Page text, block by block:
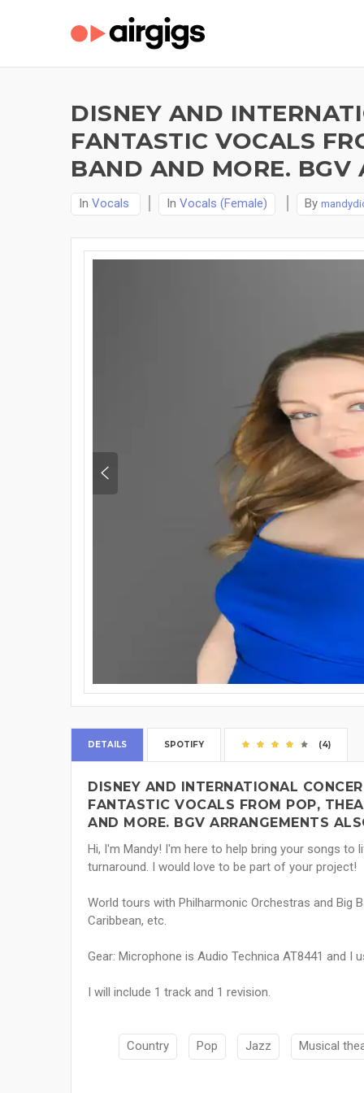
DISNEY AND
FANTASTIC VOCALS
BAND AND MORE. BGV
In Vocals In Vocals (Female) By
DETAILS SPOTIFY (4)
DISNEY AND INTERNATIONAL
FANTASTIC VOCALS FROM POP,
AND MORE. BGV ARRANGEMENTS
Hi, I'm Mandy! I'm here to help bring your songs
turnaround. I would love to be part of your project!
World tours with Philharmonic Orchestras and Big
Caribbean, etc.
Gear: Microphone is Audio Technica AT8441 and I
I will include 1 track and 1 revision.
Country Pop Jazz Musical